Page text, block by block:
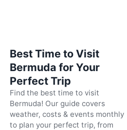
Best Time to Visit
Bermuda for Your
Perfect Trip
Find the best time to visit
Bermuda! Our guide covers
weather, costs & events monthly
to plan your perfect trip, from